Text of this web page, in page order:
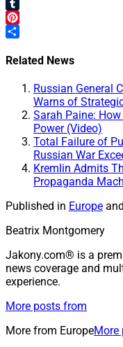
LinkedIn
Tumblr
Pinterest
Related News
Russian General
Warns of
Sarah Paine:
Power (Video)
Total Failure of
Russian War
Kremlin Admits
Propaganda
Published in Europe and
Beatrix Montgomery
Jakony.com® is a
news coverage and
experience.
More posts from
More from EuropeMore